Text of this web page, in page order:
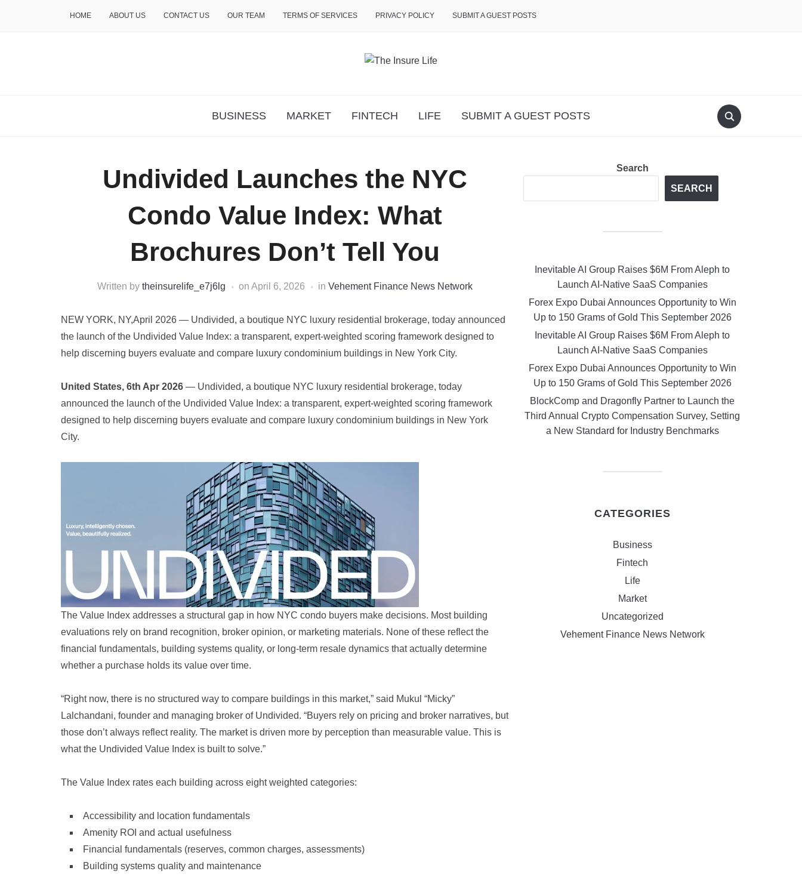
HOME ABOUT US CONTACT US OUR TEAM TERMS OF SERVICES PRIVACY POLICY SUBMIT A GUEST POSTS
BUSINESS MARKET FINTECH LIFE SUBMIT A GUEST POSTS
Undivided Launches the NYC
Condo Value Index: What
Brochures Don’t Tell You
Written by theinsurelife_e7j6lg on April 6, 2026 in Vehement Finance News Network
NEW YORK, NY,April 2026 — Undivided, a boutique NYC luxury residential brokerage, today announced
the launch of the Undivided Value Index: a transparent, expert-weighted scoring framework designed to
help discerning buyers evaluate and compare luxury condominium buildings in New York City.
United States, 6th Apr 2026 — Undivided, a boutique NYC luxury residential brokerage, today
announced the launch of the Undivided Value Index: a transparent, expert-weighted scoring framework
designed to help discerning buyers evaluate and compare luxury condominium buildings in New York
City.
The Value Index addresses a structural gap in how NYC condo buyers make decisions. Most building
evaluations rely on brand recognition, broker opinion, or marketing materials. None of these reflect the
financial fundamentals, building systems quality, or long-term resale dynamics that actually determine
whether a purchase holds its value over time.
“Right now, there is no structured way to compare buildings in this market,” said Mukul “Micky”
Lalchandani, founder and managing broker of Undivided. “Buyers rely on pricing and broker narratives, but
those don’t always reflect reality. The market is driven more by perception than measurable value. This is
what the Undivided Value Index is built to solve.”
The Value Index rates each building across eight weighted categories:
Accessibility and location fundamentals
Amenity ROI and actual usefulness
Financial fundamentals (reserves, common charges, assessments)
Building systems quality and maintenance
Search
SEARCH
Inevitable AI Group Raises $6M From Aleph to
Launch AI-Native SaaS Companies
Forex Expo Dubai Announces Opportunity to Win
Up to 150 Grams of Gold This September 2026
Inevitable AI Group Raises $6M From Aleph to
Launch AI-Native SaaS Companies
Forex Expo Dubai Announces Opportunity to Win
Up to 150 Grams of Gold This September 2026
BlockComp and Dragonfly Partner to Launch the
Third Annual Crypto Compensation Survey, Setting
a New Standard for Industry Benchmarks
CATEGORIES
Business
Fintech
Life
Market
Uncategorized
Vehement Finance News Network